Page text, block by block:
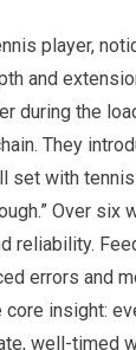
player,
and
during ​the
They
set with
Over six
reliability.
errors and
core insight:
well-timed